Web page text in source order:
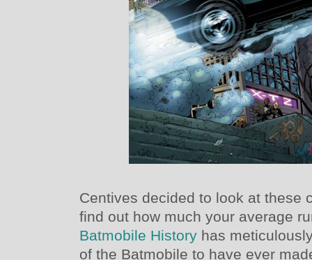
Centives decided to look at these
find out how much your average
Batmobile History has
of the Batmobile to have ever